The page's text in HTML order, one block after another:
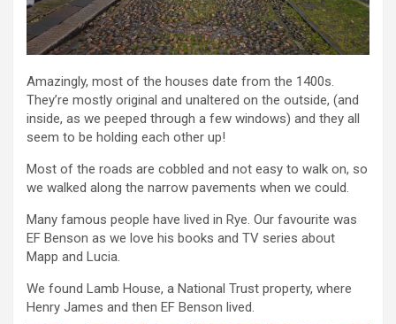
Amazingly, most of the houses date from the 1400s.
They’re mostly original and unaltered on the outside, (and
inside, as we peeped through a few windows) and they all
seem to be holding each other up!
Most of the roads are cobbled and not easy to walk on, so
we walked along the narrow pavements when we could.
Many famous people have lived in Rye. Our favourite was
EF Benson as we love his books and TV series about
Mapp and Lucia.
We found Lamb House, a National Trust property, where
Henry James and then EF Benson lived.